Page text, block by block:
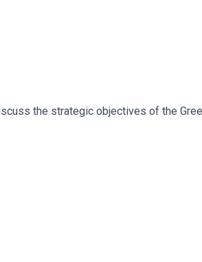
the strategic objectives of the